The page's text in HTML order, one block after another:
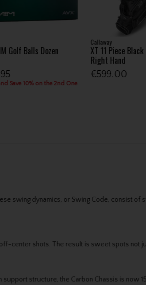
Golf Balls Dozen
Save 10% on the 2nd One
Callaway
XT 11 Piece
Right Hand
€599.00
swing dynamics, or Swing Code, consist of
center shots. The result is sweet spots not
structure, the Carbon Chassis is now